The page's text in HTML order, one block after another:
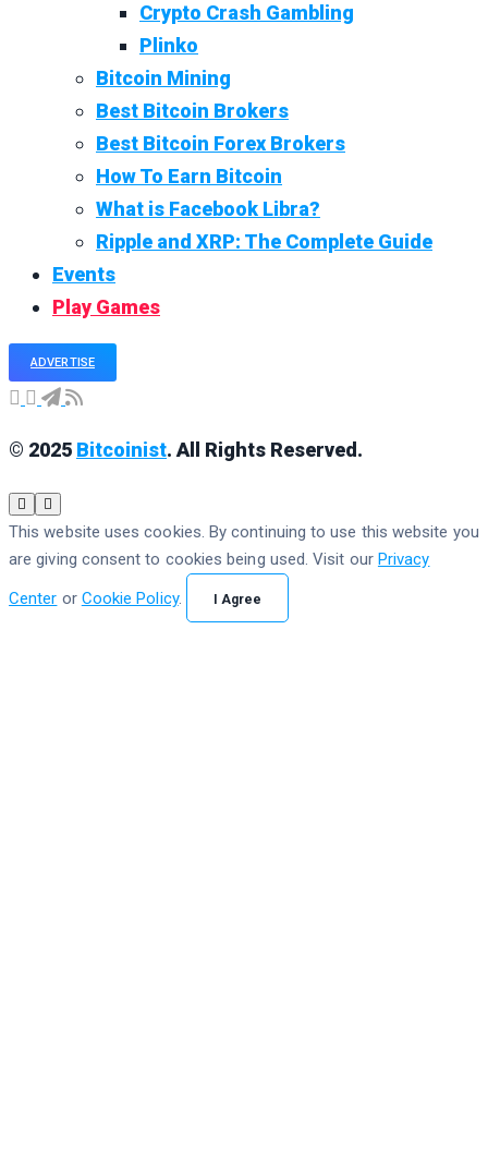
Crypto Crash Gambling
Plinko
Bitcoin Mining
Best Bitcoin Brokers
Best Bitcoin Forex Brokers
How To Earn Bitcoin
What is Facebook Libra?
Ripple and XRP: The Complete Guide
Events
Play Games
ADVERTISE
© 2025 Bitcoinist. All Rights Reserved.
This website uses cookies. By continuing to use this website you
are giving consent to cookies being used. Visit our Privacy
Center or Cookie Policy. I Agree